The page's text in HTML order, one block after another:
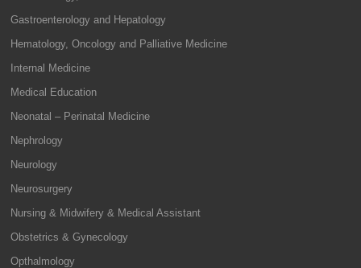
Gastroenterology and Hepatology
Hematology, Oncology and Palliative Medicine
Internal Medicine
Medical Education
Neonatal – Perinatal Medicine
Nephrology
Neurology
Neurosurgery
Nursing & Midwifery & Medical Assistant
Obstetrics & Gynecology
Opthalmology